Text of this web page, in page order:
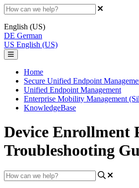
English (US)
DE German
US English (US)
Home
Secure Unified Endpoint
Unified Endpoint Management
Enterprise Mobility Management
KnowledgeBase
Device Enrollment
Troubleshooting